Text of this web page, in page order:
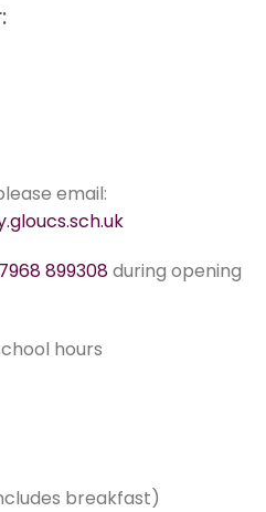
email:
899308during opening
hours
breakfast)